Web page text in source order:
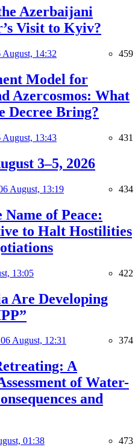
Azerbaijani
Visit to Kyiv?
August, 14:32 459
Model for
Azercosmos: What
Decree Bring?
August, 13:43 431
3–5, 2026
August, 13:19 434
of Peace:
to Halt Hostilities
13:05 422
Are Developing
06 August, 12:31 374
A
of Water-
and
01:38 473